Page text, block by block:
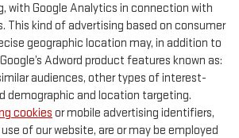
with Google Analytics in connection with
This kind of advertising based on consumer
geographic location may, in addition to
Adword product features known as:
audiences, other types of interest-
demographic and location targeting.
cookies or mobile advertising identifiers,
of our website, are or may be employed